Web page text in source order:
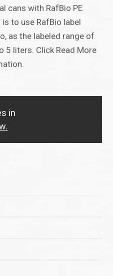
cans with RafBio PE
is to use RafBio label
as the labeled range of
liters. Click Read More
in